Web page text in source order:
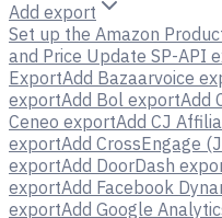
Add export
Set up the Amazon
and Price Update SP-API
ExportAdd Bazaarvoice
exportAdd Bol exportAdd
Ceneo exportAdd CJ
exportAdd CrossEngage
exportAdd DoorDash
exportAdd Facebook
exportAdd Google